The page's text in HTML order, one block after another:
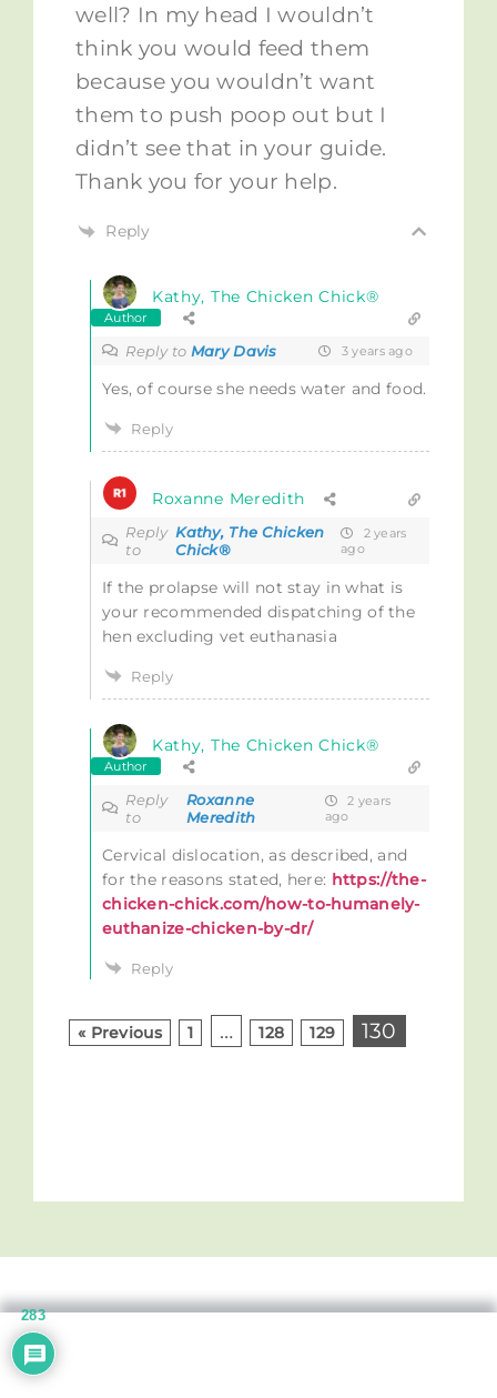
well? In my head I wouldn’t
think you would feed them
because you wouldn’t want
them to push poop out but I
didn’t see that in your guide.
Thank you for your help.
Reply
Kathy, The Chicken Chick®
Author
Reply to Mary Davis 3 years ago
Yes, of course she needs water and food.
Reply
Roxanne Meredith
Reply
to
Kathy, The Chicken
Chick®
2 years
ago
If the prolapse will not stay in what is
your recommended dispatching of the
hen excluding vet euthanasia
Reply
Kathy, The Chicken Chick®
Author
Reply
to
Roxanne
Meredith
2 years
ago
Cervical dislocation, as described, and
for the reasons stated, here: https://the-
chicken-chick.com/how-to-humanely-
euthanize-chicken-by-dr/
Reply
« Previous 1 … 128 129 130
283